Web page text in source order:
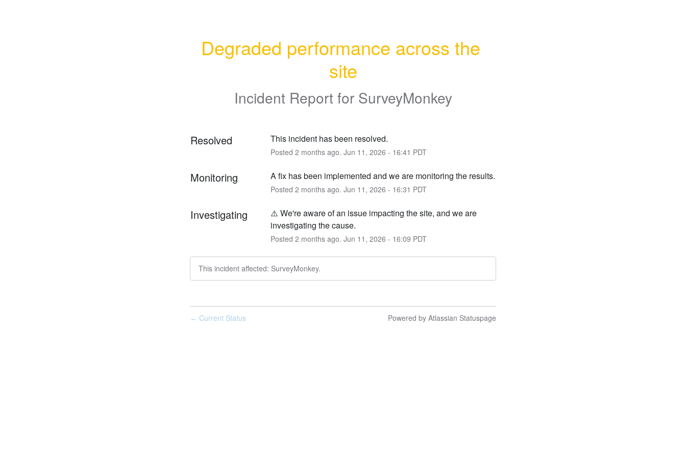
Degraded performance across the
site
Incident Report for SurveyMonkey
Resolved This incident has been resolved.
Posted 2 months ago. Jun 11 , 2026 - 16:41 PDT
Monitoring A fix has been implemented and we are monitoring the results.
Posted 2 months ago. Jun 11 , 2026 - 16:31 PDT
Investigating
⚠️ We're aware of an issue impacting the site, and we are
investigating the cause.
Posted 2 months ago. Jun 11 , 2026 - 16:09 PDT
This incident affected: SurveyMonkey.
← Current Status Powered by Atlassian Statuspage